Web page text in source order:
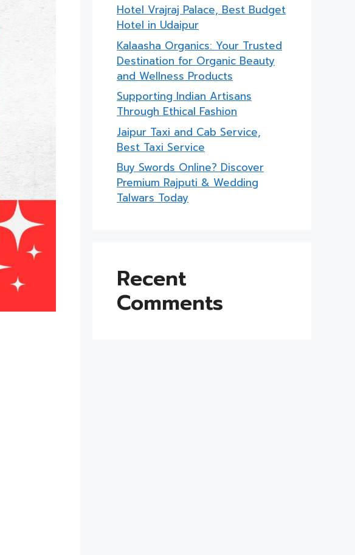
Hotel Vrajraj Palace, Best Budget
Hotel in Udaipur
Kalaasha Organics: Your Trusted
Destination for Organic Beauty
and Wellness Products
Supporting Indian Artisans
Through Ethical Fashion
Jaipur Taxi and Cab Service,
Best Taxi Service
Buy Swords Online? Discover
Premium Rajputi & Wedding
Talwars Today
Recent
Comments